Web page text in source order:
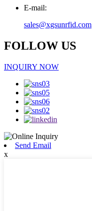
E-mail:
sales@xgsunrfid.com
FOLLOW US
INQUIRY NOW
Send Email
x